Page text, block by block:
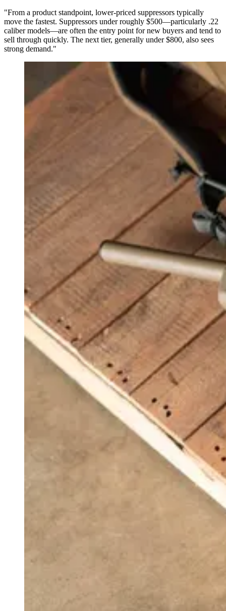
"From a product standpoint, lower-priced suppressors typically
move the fastest. Suppressors under roughly $500—particularly .22
caliber models—are often the entry point for new buyers and tend to
sell through quickly. The next tier, generally under $800, also sees
strong demand."